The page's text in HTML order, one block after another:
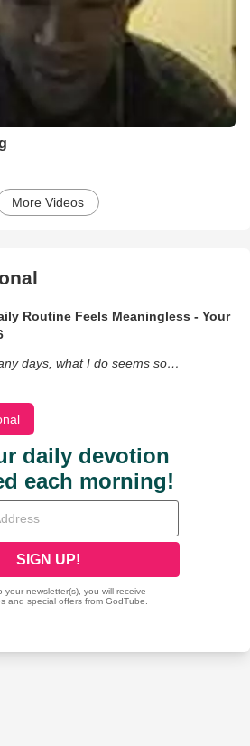
More Videos
Routine Feels Meaningless - Your
days, what I do seems so…